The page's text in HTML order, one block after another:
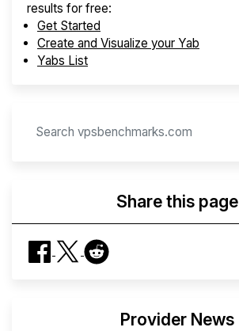
results for free:
Get Started
Create and Visualize your Yab
Yabs List
Share this page
Provider News